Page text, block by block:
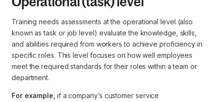
Training needs assessments at the operational level (also
known as task or job level) evaluate the knowledge, skills,
and abilities required from workers to achieve proficiency in
specific roles. This level focuses on how well employees
meet the required standards for their roles within a team or
department.
For example, if a company’s customer service